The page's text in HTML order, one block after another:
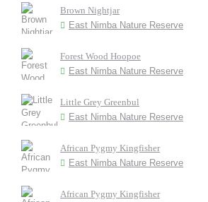
Brown Nightjar
East Nimba Nature Reserve
Forest Wood Hoopoe
East Nimba Nature Reserve
Little Grey Greenbul
East Nimba Nature Reserve
African Pygmy Kingfisher
East Nimba Nature Reserve
African Pygmy Kingfisher